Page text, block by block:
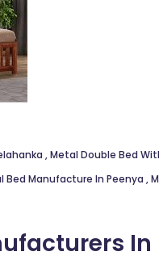
,Metal Double Bed
Bed Manufacture In Peenya ,